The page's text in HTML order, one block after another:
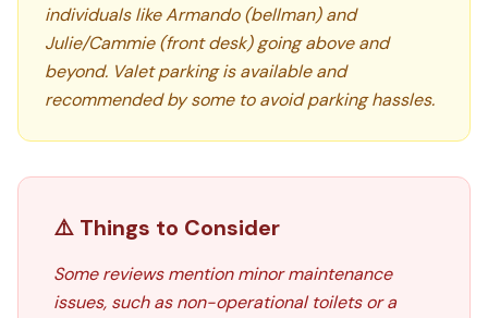
individuals like Armando (bellman) and
Julie/Cammie (front desk) going above and
beyond. Valet parking is available and
recommended by some to avoid parking hassles.
⚠️ Things to Consider
Some reviews mention minor maintenance
issues, such as non-operational toilets or a